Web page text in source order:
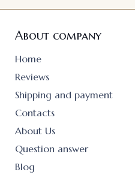
About company
Home
Reviews
Shipping and payment
Contacts
About Us
Question answer
Blog